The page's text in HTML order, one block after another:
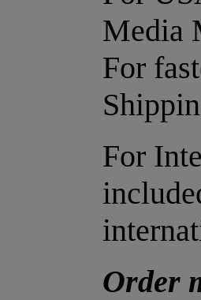
Media
For
For
Order